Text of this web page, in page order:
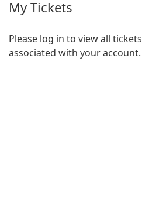
My Tickets
Please log in to view all tickets
associated with your account.